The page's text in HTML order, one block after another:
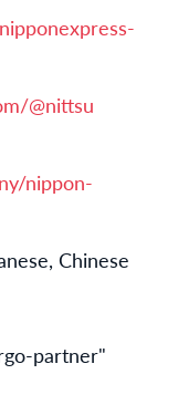
@nittsu
nippon-
Chinese
partner"